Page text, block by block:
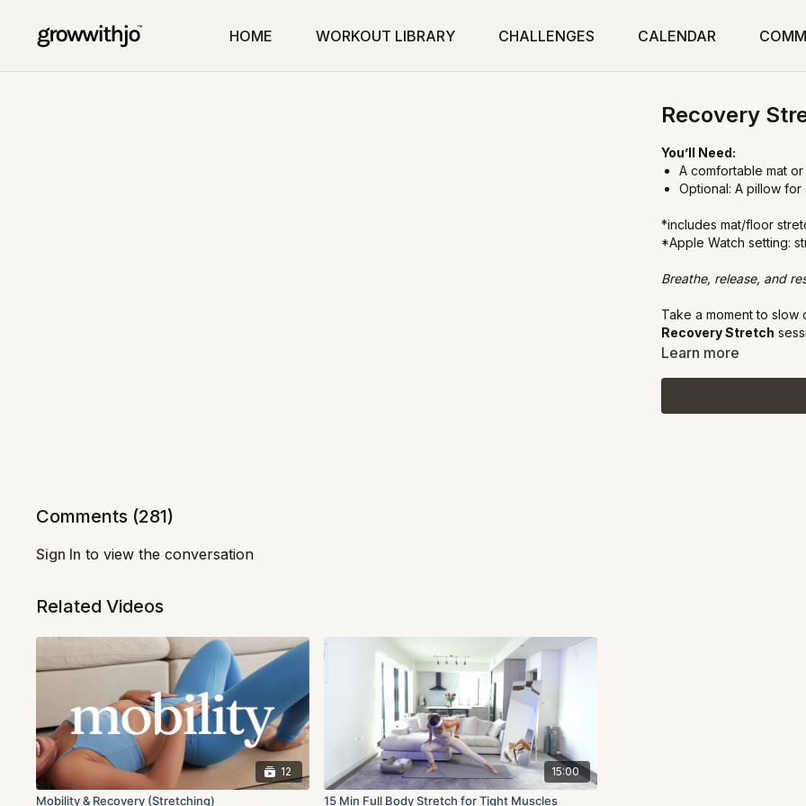
HOME WORKOUT LIBRARY CHALLENGES CALENDAR
Recovery
You’ll Need:
A comfortable mat
Optional: A pillow
*includes mat/floor
*Apple Watch setting:
Breathe, release, and
Take a moment to
Recovery Stretch
flexibility, and calming
We’ll pair each
Learn more
Comments (281)
Sign In to view the conversation
Related Videos
12
Mobility & Recovery (Stretching)
15:00
15 Min Full Body Stretch for Tight Muscles